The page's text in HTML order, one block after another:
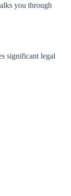
you through
significant legal